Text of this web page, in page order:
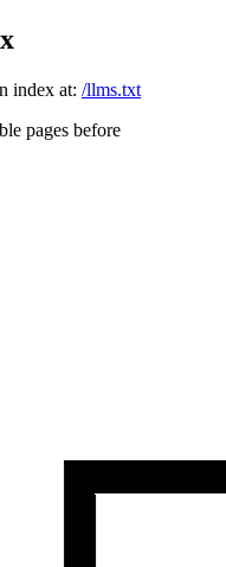
index at: /llms.txt
pages before